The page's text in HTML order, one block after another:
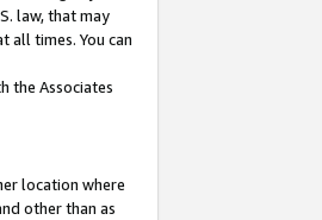
law, that may
all times. You can
the Associates
location where
other than as